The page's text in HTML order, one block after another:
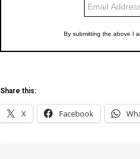
Share this:
X Facebook